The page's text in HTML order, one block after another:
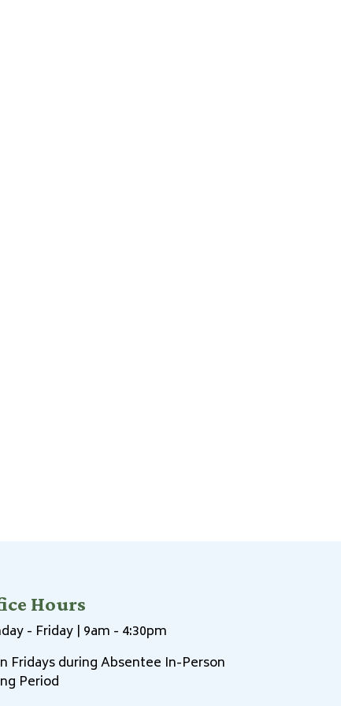
Hours
- Friday | 9am - 4:30pm
Fridays during Absentee In-Person
Period